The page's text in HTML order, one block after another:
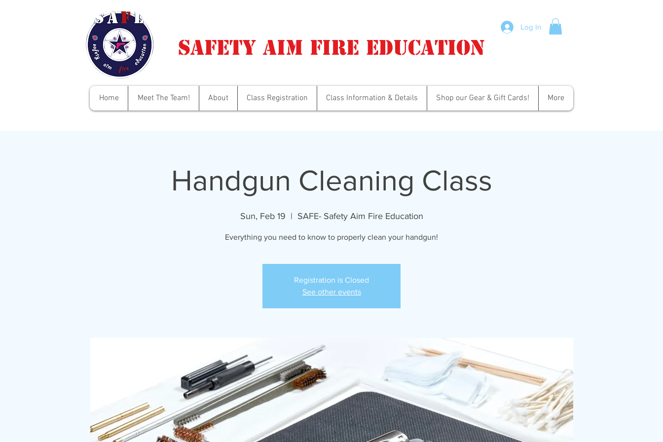
Log In
Safety Aim Fire Education
Home Meet The Team! About Class Registration Class Information & Details Shop our Gear & Gift Cards! More
Handgun Cleaning Class
Sun, Feb 19
  |
SAFE- Safety Aim Fire Education
Everything you need to know to properly clean your handgun!
Registration is Closed
See other events